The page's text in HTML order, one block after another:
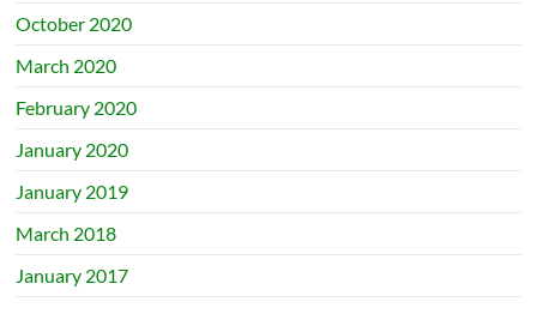
October 2020
March 2020
February 2020
January 2020
January 2019
March 2018
January 2017